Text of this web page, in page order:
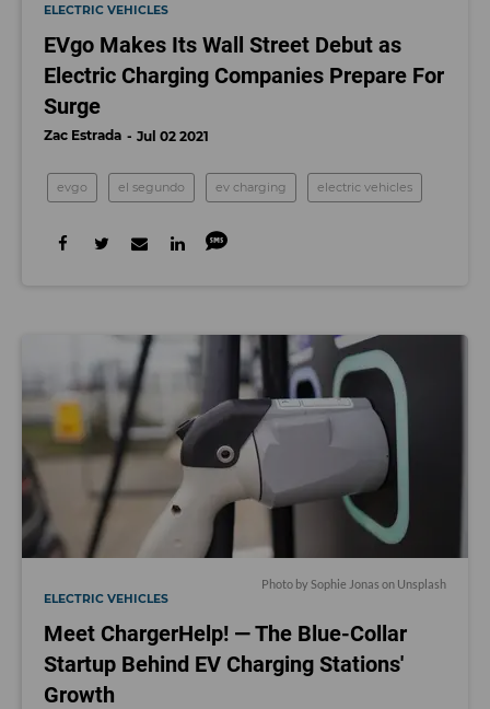
ELECTRIC VEHICLES
EVgo Makes Its Wall Street Debut as
Electric Charging Companies Prepare For
Surge
Zac Estrada Jul 02 2021
evgo el segundo ev charging electric vehicles
Photo by Sophie Jonas on Unsplash
ELECTRIC VEHICLES
Meet ChargerHelp! — The Blue-Collar
Startup Behind EV Charging Stations'
Growth